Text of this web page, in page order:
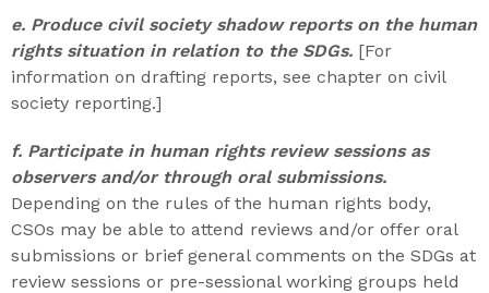
e. Produce civil society shadow reports on the human
rights situation in relation to the SDGs. [For
information on drafting reports, see chapter on civil
society reporting.]
f. Participate in human rights review sessions as
observers and/or through oral submissions.
Depending on the rules of the human rights body,
CSOs may be able to attend reviews and/or offer oral
submissions or brief general comments on the SDGs at
review sessions or pre-sessional working groups held